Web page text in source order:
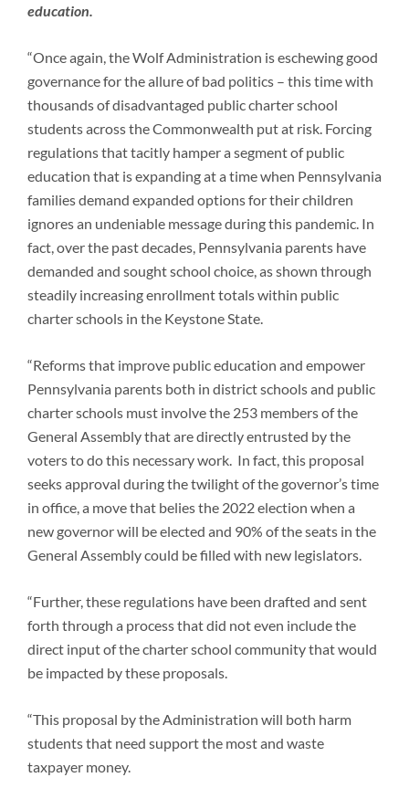
education.
“Once again, the Wolf Administration is eschewing good
governance for the allure of bad politics – this time with
thousands of disadvantaged public charter school
students across the Commonwealth put at risk. Forcing
regulations that tacitly hamper a segment of public
education that is expanding at a time when Pennsylvania
families demand expanded options for their children
ignores an undeniable message during this pandemic. In
fact, over the past decades, Pennsylvania parents have
demanded and sought school choice, as shown through
steadily increasing enrollment totals within public
charter schools in the Keystone State.
“Reforms that improve public education and empower
Pennsylvania parents both in district schools and public
charter schools must involve the 253 members of the
General Assembly that are directly entrusted by the
voters to do this necessary work. In fact, this proposal
seeks approval during the twilight of the governor’s time
in office, a move that belies the 2022 election when a
new governor will be elected and 90% of the seats in the
General Assembly could be filled with new legislators.
“Further, these regulations have been drafted and sent
forth through a process that did not even include the
direct input of the charter school community that would
be impacted by these proposals.
“This proposal by the Administration will both harm
students that need support the most and waste
taxpayer money.